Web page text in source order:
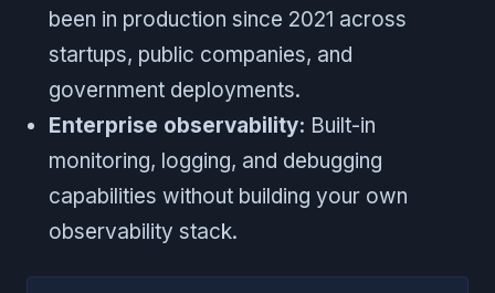
been in production since 2021 across
startups, public companies, and
government deployments.
Enterprise observability: Built-in
monitoring, logging, and debugging
capabilities without building your own
observability stack.